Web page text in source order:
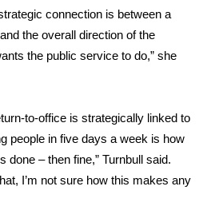
connection is between a
the overall direction of the
the public service to do,” she
to-office is strategically linked to
people in five days a week is how
done – then fine,” Turnbull said.
I’m not sure how this makes any